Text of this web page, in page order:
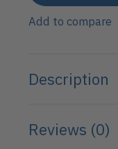
Add to compare
Description
Reviews (0)